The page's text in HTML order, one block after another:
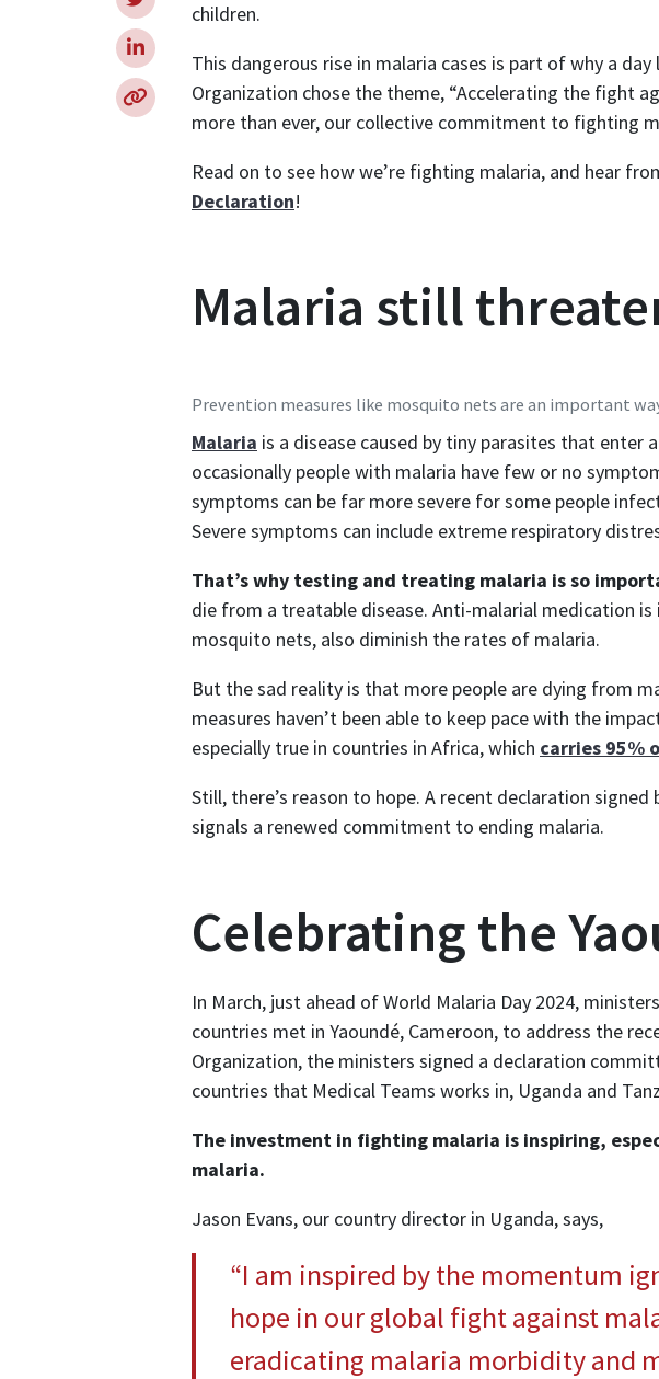
children.
This dangerous rise in malaria cases is part of why a
Organization chose the theme, “Accelerating the fight
more than ever, our collective commitment to fighting
Read on to see how we’re fighting malaria, and hear
Declaration!
Malaria still
Prevention measures like mosquito nets are an important
Malaria is a disease caused by tiny parasites that
occasionally people with malaria have few or no
symptoms can be far more severe for some people
Severe symptoms can include extreme respiratory
That’s why testing and treating malaria is so
die from a treatable disease. Anti-malarial medication
mosquito nets, also diminish the rates of malaria.
But the sad reality is that more people are dying from
measures haven’t been able to keep pace with the
especially true in countries in Africa, which carries 95%
Still, there’s reason to hope. A recent declaration
signals a renewed commitment to ending malaria.
Celebrating the
In March, just ahead of World Malaria Day 2024,
countries met in Yaoundé, Cameroon, to address the
Organization, the ministers signed a declaration
countries that Medical Teams works in, Uganda and
The investment in fighting malaria is inspiring,
malaria.
Jason Evans, our country director in Uganda, says,
“I am inspired by the momentum
hope in our global fight against
eradicating malaria morbidity and